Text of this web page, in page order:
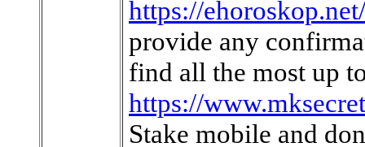
https://
provide any
find all the most up
https://
Stake mobile and